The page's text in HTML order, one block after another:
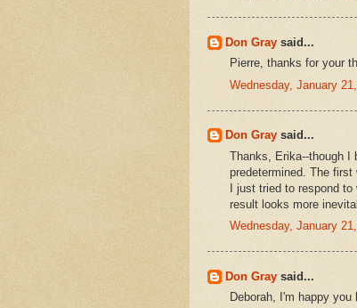
Don Gray said...
Pierre, thanks for your
Wednesday, January
Don Gray said...
Thanks, Erika--though I
predetermined. The
I just tried to respond
result looks more
Wednesday, January
Don Gray said...
Deborah, I'm happy